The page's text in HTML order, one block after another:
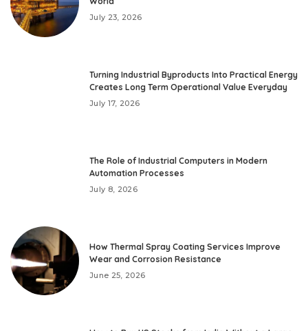
July 23, 2026
Turning Industrial Byproducts Into Practical Energy
Creates Long Term Operational Value Everyday
July 17, 2026
The Role of Industrial Computers in Modern
Automation Processes
July 8, 2026
How Thermal Spray Coating Services Improve
Wear and Corrosion Resistance
June 25, 2026